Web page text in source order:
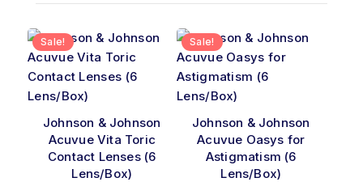
Sale!
Johnson & Johnson
Acuvue Vita Toric
Contact Lenses (6
Lens/Box)
Sale!
Johnson & Johnson
Acuvue Oasys for
Astigmatism (6
Lens/Box)